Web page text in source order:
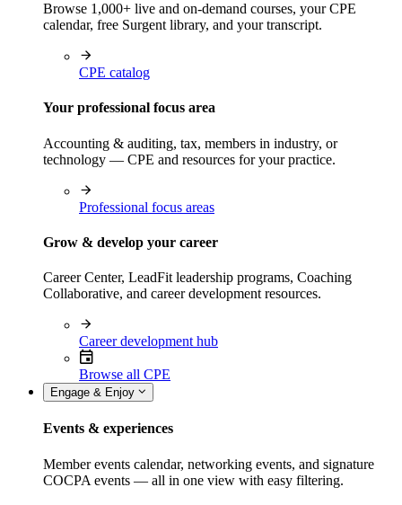
Browse 1,000+ live and on-demand courses, your CPE
calendar, free Surgent library, and your transcript.
CPE catalog
Your professional focus area
Accounting & auditing, tax, members in industry, or
technology — CPE and resources for your practice.
Professional focus areas
Grow & develop your career
Career Center, LeadFit leadership programs, Coaching
Collaborative, and career development resources.
Career development hub
Browse all CPE
Engage & Enjoy
Events & experiences
Member events calendar, networking events, and signature
COCPA events — all in one view with easy filtering.